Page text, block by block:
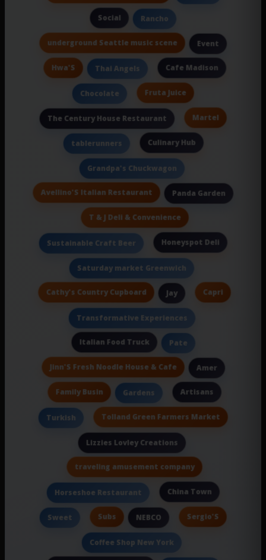
Social Rancho
underground Seattle music scene Event
Hwa'S Thai Angels Cafe Madison
Chocolate Fruta Juice
The Century House Restaurant Martel
tablerunners Culinary Hub
Grandpa's Chuckwagon
Avellino'S Italian Restaurant Panda Garden
T & J Deli & Convenience
Sustainable Craft Beer Honeyspot Deli
Saturday market Greenwich
Cathy's Country Cupboard Jay Capri
Transformative Experiences
Italian Food Truck Pate
Jinn'S Fresh Noodle House & Cafe Amer
Family Busin Gardens Artisans
Turkish Tolland Green Farmers Market
Lizzies Lovley Creations
traveling amusement company
Horseshoe Restaurant China Town
Sweet Subs NEBCO Sergio'S
Coffee Shop New York